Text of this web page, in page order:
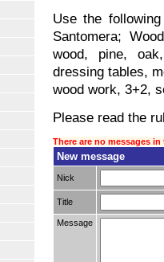
Use the
Santomera;
wood, pine,
dressing tables,
wood work, 3+2,
Please read the
There are no messages
New message
Nick
Title
Message